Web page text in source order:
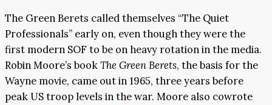
The Green Berets called themselves “The Quiet
Professionals” early on, even though they were the
first modern SOF to be on heavy rotation in the media.
Robin Moore’s bookThe Green Berets, the basis for the
Wayne movie, came out in 1965, three years before
peak US troop levels in the war. Moore also cowrote